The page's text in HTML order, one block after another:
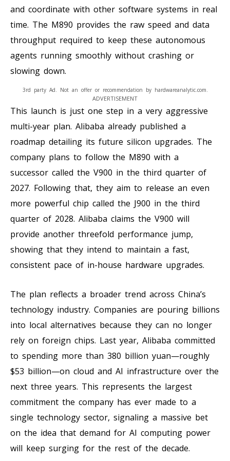
and coordinate with other software systems in real
time. The M890 provides the raw speed and data
throughput required to keep these autonomous
agents running smoothly without crashing or
slowing down.
ADVERTISEMENT
3rd party Ad. Not an offer or recommendation by hardwareanalytic.com.
This launch is just one step in a very aggressive
multi-year plan. Alibaba already published a
roadmap detailing its future silicon upgrades. The
company plans to follow the M890 with a
successor called the V900 in the third quarter of
2027. Following that, they aim to release an even
more powerful chip called the J900 in the third
quarter of 2028. Alibaba claims the V900 will
provide another threefold performance jump,
showing that they intend to maintain a fast,
consistent pace of in-house hardware upgrades.
The plan reflects a broader trend across China’s
technology industry. Companies are pouring billions
into local alternatives because they can no longer
rely on foreign chips. Last year, Alibaba committed
to spending more than 380 billion yuan—roughly
$53 billion—on cloud and AI infrastructure over the
next three years. This represents the largest
commitment the company has ever made to a
single technology sector, signaling a massive bet
on the idea that demand for AI computing power
will keep surging for the rest of the decade.